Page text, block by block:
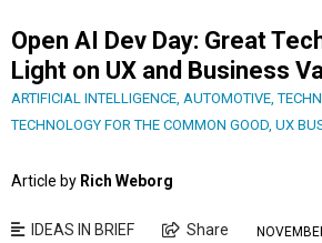
Open AI Dev Day: Great
Light on UX and Business
ARTIFICIAL INTELLIGENCE, AUTOMOTIVE,
TECHNOLOGY FOR THE COMMON GOOD, UX
Article by Rich Weborg
IDEAS IN BRIEF Share